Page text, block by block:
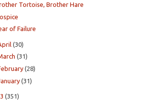
Tortoise, Brother Hare
of Failure
(30)
(31)
(28)
(31)
(351)